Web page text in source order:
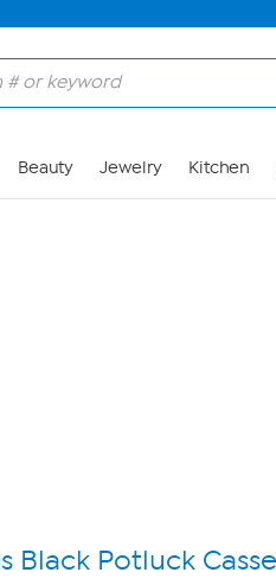
Beauty Jewelry Kitchen
Black Potluck